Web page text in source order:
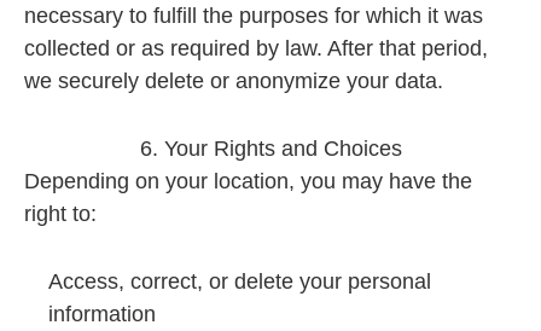
necessary to fulfill the purposes for which it was
collected or as required by law. After that period,
we securely delete or anonymize your data.
6. Your Rights and Choices
Depending on your location, you may have the
right to:
Access, correct, or delete your personal
information